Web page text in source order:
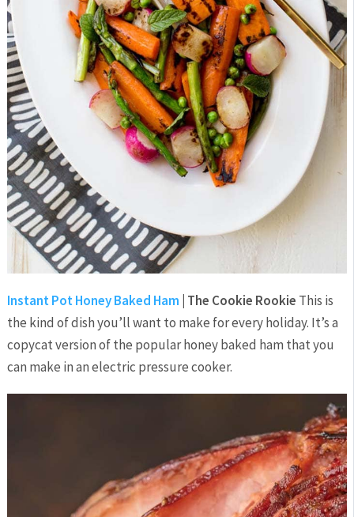
Instant Pot Honey Baked Ham | The Cookie Rookie This is
the kind of dish you’ll want to make for every holiday. It’s a
copycat version of the popular honey baked ham that you
can make in an electric pressure cooker.